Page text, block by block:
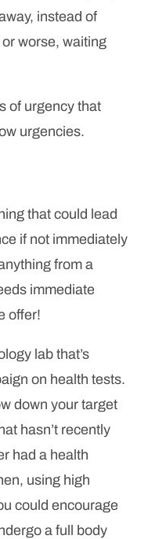
instead of
worse, waiting
of urgency that
urgencies.
that could lead
if not immediately
from a
immediate
offer!
lab that’s
on health tests.
down your target
hasn’t recently
had a health
using high
could encourage
a full body